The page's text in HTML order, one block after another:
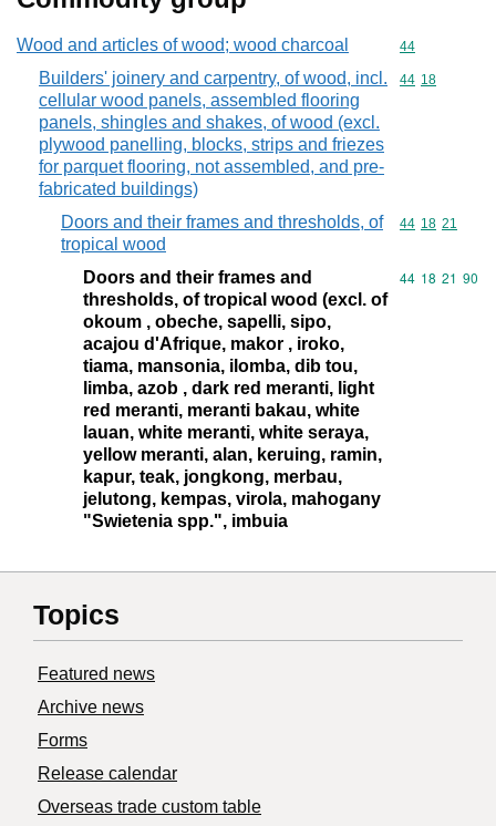
Wood and articles of wood; wood charcoal Commodity
44
Builders' joinery and carpentry, of wood, incl.
cellular wood panels, assembled flooring
panels, shingles and shakes, of wood (excl.
plywood panelling, blocks, strips and friezes
for parquet flooring, not assembled, and pre-
fabricated buildings)
Commodity
44 18
Doors and their frames and thresholds, of
tropical wood
Commodity
44 18 21
Doors and their frames and
thresholds, of tropical wood (excl. of
okoum , obeche, sapelli, sipo,
acajou d'Afrique, makor , iroko,
tiama, mansonia, ilomba, dib tou,
limba, azob , dark red meranti, light
red meranti, meranti bakau, white
lauan, white meranti, white seraya,
yellow meranti, alan, keruing, ramin,
kapur, teak, jongkong, merbau,
jelutong, kempas, virola, mahogany
"Swietenia spp.", imbuia
Commodity
44 18 21 90
Topics
Featured news
Archive news
Forms
Release calendar
Overseas trade custom table